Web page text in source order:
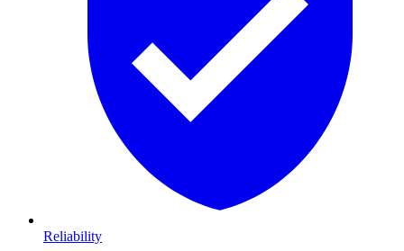
Reliability